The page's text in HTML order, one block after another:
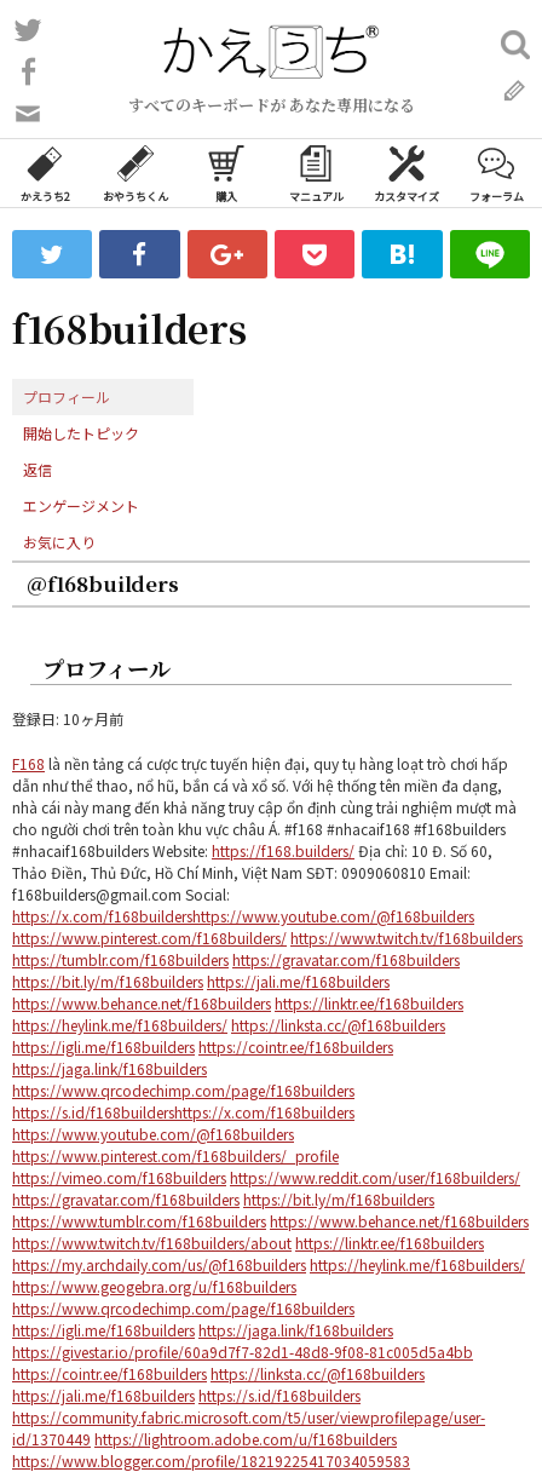
コ
ン
ン
ツ
ス
ッ
プ
すべてのキーボードが あなた専用になる
い
合
わ
フ
ォ
ム
検
索:
かえうち2 おやうちくん 購入 マニュアル カスタマイズ フォーラム
f168builders
プロフィール
開始したトピック
返信
エンゲージメント
お気に入り
@f168builders
プロフィール
登録日: 10ヶ月前
F168 là nền tảng cá cược trực tuyến hiện đại, quy tụ hàng loạt trò chơi hấp
dẫn như thể thao, nổ hũ, bắn cá và xổ số. Với hệ thống tên miền đa dạng,
nhà cái này mang đến khả năng truy cập ổn định cùng trải nghiệm mượt mà
cho người chơi trên toàn khu vực châu Á. #f168 #nhacaif168 #f168builders
#nhacaif168builders Website: https://f168.builders/Địa chỉ: 10 Đ. Số 60,
Thảo Điền, Thủ Đức, Hồ Chí Minh, Việt Nam SĐT: 0909060810 Email:
f168builders@gmail.com Social:
https://x.com/f168buildershttps://www.youtube.com/@f168builders
https://www.pinterest.com/f168builders/https://www.twitch.tv/f168builders
https://tumblr.com/f168buildershttps://gravatar.com/f168builders
https://bit.ly/m/f168buildershttps://jali.me/f168builders
https://www.behance.net/f168buildershttps://linktr.ee/f168builders
https://heylink.me/f168builders/https://linksta.cc/@f168builders
https://igli.me/f168buildershttps://cointr.ee/f168builders
https://jaga.link/f168builders
https://www.qrcodechimp.com/page/f168builders
https://s.id/f168buildershttps://x.com/f168builders
https://www.youtube.com/@f168builders
https://www.pinterest.com/f168builders/_profile
https://vimeo.com/f168buildershttps://www.reddit.com/user/f168builders/
https://gravatar.com/f168buildershttps://bit.ly/m/f168builders
https://www.tumblr.com/f168buildershttps://www.behance.net/f168builders
https://www.twitch.tv/f168builders/abouthttps://linktr.ee/f168builders
https://my.archdaily.com/us/@f168buildershttps://heylink.me/f168builders/
https://www.geogebra.org/u/f168builders
https://www.qrcodechimp.com/page/f168builders
https://igli.me/f168buildershttps://jaga.link/f168builders
https://givestar.io/profile/60a9d7f7-82d1-48d8-9f08-81c005d5a4bb
https://cointr.ee/f168buildershttps://linksta.cc/@f168builders
https://jali.me/f168buildershttps://s.id/f168builders
https://community.fabric.microsoft.com/t5/user/viewprofilepage/user-
id/1370449 https://lightroom.adobe.com/u/f168builders
https://www.blogger.com/profile/18219225417034059583